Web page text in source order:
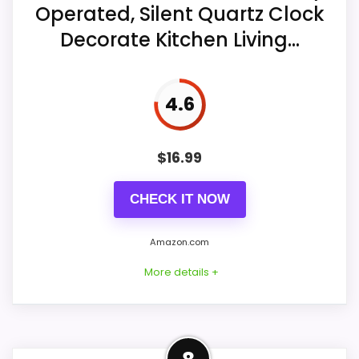
Display Readability 7.3
Also featured in:Best Raised Grid Wall Clocks
Operated, Silent Quartz Clock
Decorate Kitchen Living...
4.6
$16.99
CHECK IT NOW
Amazon.com
More details +